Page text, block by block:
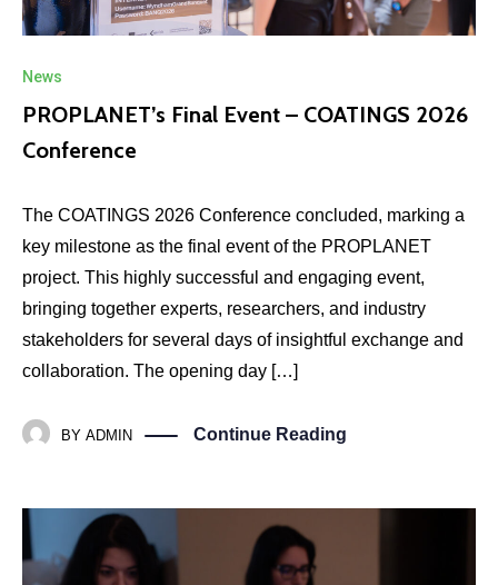
News
PROPLANET’s Final Event – COATINGS 2026
Conference
The COATINGS 2026 Conference concluded, marking a
key milestone as the final event of the PROPLANET
project. This highly successful and engaging event,
bringing together experts, researchers, and industry
stakeholders for several days of insightful exchange and
collaboration. The opening day […]
BY ADMIN Continue Reading